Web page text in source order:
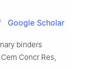
Google Scholar
binders
Concr Res,